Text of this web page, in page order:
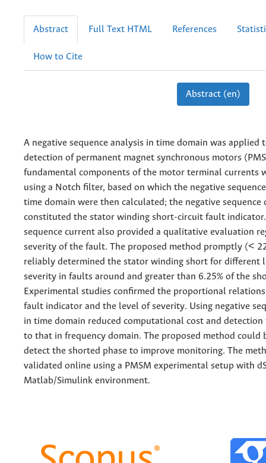
Abstract Full Text HTML References
How to Cite
Abstract (en)
A negative sequence analysis in time domain was applied
detection of permanent magnet synchronous motors
fundamental components of the motor terminal currents
using a Notch filter, based on which the negative
time domain were then calculated; the negative sequence
constituted the stator winding short-circuit fault indicator.
sequence current also provided a qualitative evaluation
severity of the fault. The proposed method promptly (<
reliably determined the stator winding short for different
severity in faults around and greater than 6.25% of the
Experimental studies confirmed the proportional
fault indicator and the level of severity. Using negative
in time domain reduced computational cost and detection
to that in frequency domain. The proposed method could
detect the shorted phase to improve monitoring. The
validated online using a PMSM experimental setup with
Matlab/Simulink environment.